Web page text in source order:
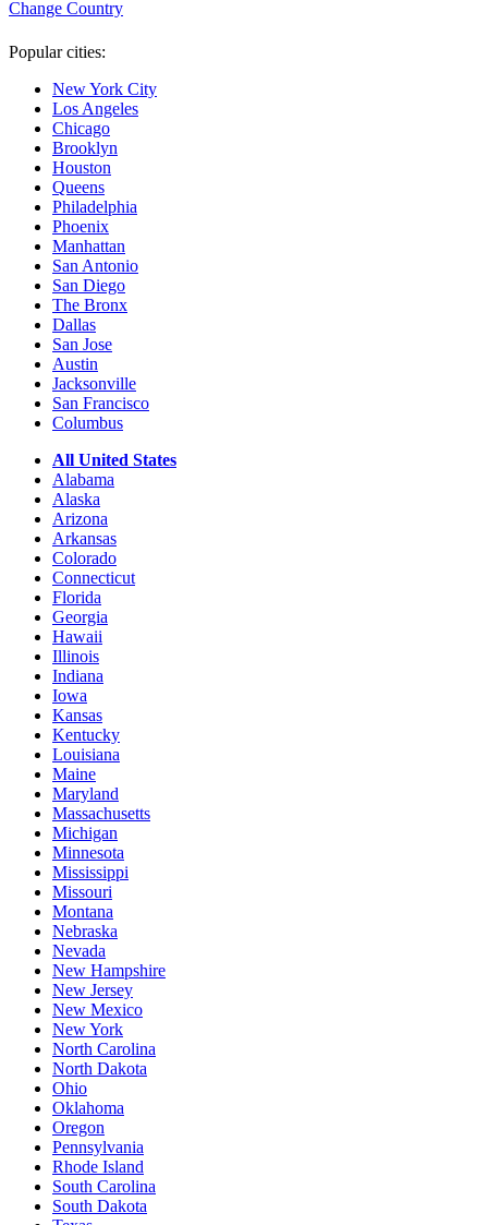
Change Country
Popular cities:
New York City
Los Angeles
Chicago
Brooklyn
Houston
Queens
Philadelphia
Phoenix
Manhattan
San Antonio
San Diego
The Bronx
Dallas
San Jose
Austin
Jacksonville
San Francisco
Columbus
All United States
Alabama
Alaska
Arizona
Arkansas
Colorado
Connecticut
Florida
Georgia
Hawaii
Illinois
Indiana
Iowa
Kansas
Kentucky
Louisiana
Maine
Maryland
Massachusetts
Michigan
Minnesota
Mississippi
Missouri
Montana
Nebraska
Nevada
New Hampshire
New Jersey
New Mexico
New York
North Carolina
North Dakota
Ohio
Oklahoma
Oregon
Pennsylvania
Rhode Island
South Carolina
South Dakota